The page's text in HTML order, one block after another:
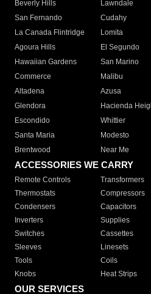
Beverly Hills
Lawndale
San Fernando
Cudahy
La Canada Flintridge
Lomita
Agoura Hills
El Segundo
Hawaiian Gardens
San Marino
Commerce
Malibu
Altadena
Azusa
Glendora
Hacienda
Escondido
Whittier
Santa Maria
Modesto
Brentwood
Near Me
ACCESSORIES WE CARRY
Remote Controls Transformers
Thermostats
Compressors
Condensers
Capacitors
Inverters
Supplies
Switches
Cassettes
Sleeves
Linesets
Tools
Coils
Knobs
Heat Strips
OUR SERVICES